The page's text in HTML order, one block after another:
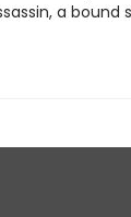
a bound